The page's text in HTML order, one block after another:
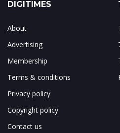
DIGITIMES
About
Advertising
Membership
Terms & conditions
Privacy policy
Copyright policy
Contact us